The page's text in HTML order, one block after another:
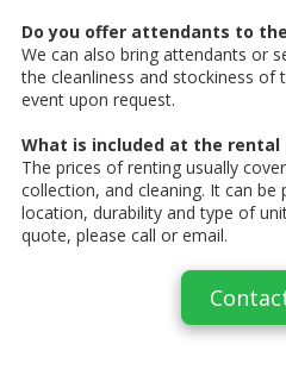
Do you offer attendants to
We can also bring attendants or
the cleanliness and stockiness
event upon request.
What is included at the rental
The prices of renting usually
collection, and cleaning. It can be
location, durability and type of
quote, please call or email.